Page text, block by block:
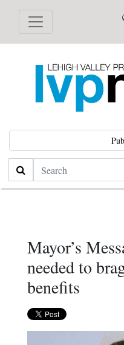
Search
Mayor’s
needed to
benefits